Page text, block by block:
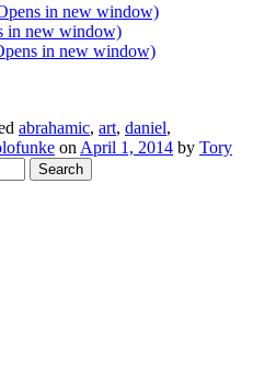
in new window)
in new window)
in new window)
abrahamic, art, daniel,
on April 1, 2014 by Tory
Search